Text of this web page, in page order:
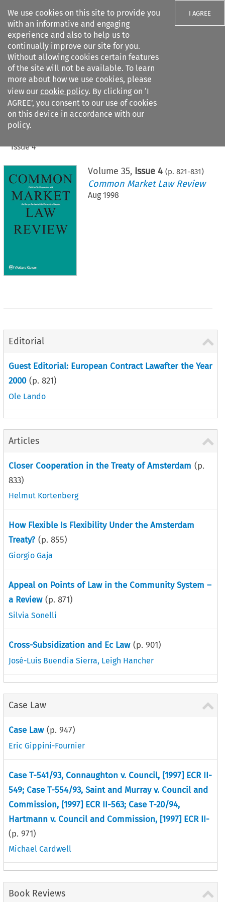
We use cookies on this site to provide you
with an informative and engaging
experience and also to help us to
continually improve our site for you.
Without allowing cookies certain features
of the site will not be available. To learn
more about how we use cookies, please
view our cookie policy. By clicking on ‘I
AGREE’, you consent to our use of cookies
on this device in accordance with our
policy.
I AGREE
Search filters
Citation search
Issue 4
Volume 35, Issue 4 (p. 821-831)
Common Market Law Review
Aug 1998
Editorial
Guest Editorial: European Contract Lawafter the Year
2000 (p. 821)
Ole Lando
Articles
Closer Cooperation in the Treaty of Amsterdam (p.
833)
Helmut Kortenberg
How Flexible Is Flexibility Under the Amsterdam
Treaty? (p. 855)
Giorgio Gaja
Appeal on Points of Law in the Community System –
a Review (p. 871)
Silvia Sonelli
Cross-Subsidization and Ec Law (p. 901)
José-Luis Buendia Sierra, Leigh Hancher
Case Law
Case Law (p. 947)
Eric Gippini-Fournier
Case T-541/93, Connaughton v. Council, [1997] ECR II-
549; Case T-554/93, Saint and Murray v. Council and
Commission, [1997] ECR II-563; Case T-20/94,
Hartmann v. Council and Commission, [1997] ECR II-
(p. 971)
Michael Cardwell
Book Reviews